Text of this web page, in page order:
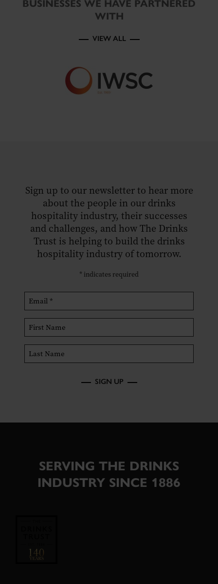
BUSINESSES WE HAVE PARTNERED
WITH
VIEW ALL
Sign up to our newsletter to hear more
about the people in our drinks
hospitality industry, their successes
and challenges, and how The Drinks
Trust is helping to build the drinks
hospitality industry of tomorrow.
* indicates required
SIGN UP
SERVING THE DRINKS
INDUSTRY SINCE 1886